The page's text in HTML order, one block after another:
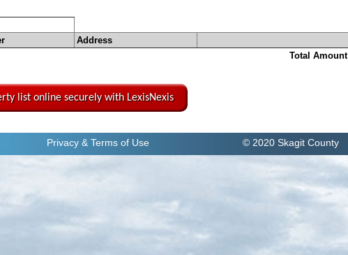
Address
Total Amount
list online securely with LexisNexis
Privacy & Terms of Use © 2020 Skagit County